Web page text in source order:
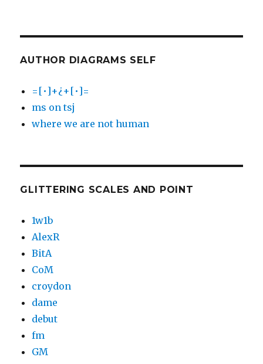
AUTHOR DIAGRAMS SELF
=[•]+¿+[•]=
ms on tsj
where we are not human
GLITTERING SCALES AND POINT
1w1b
AlexR
BitA
CoM
croydon
dame
debut
fm
GM